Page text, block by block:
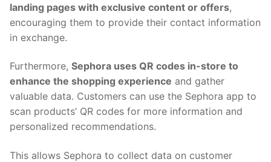
landing pages with exclusive content or offers,
encouraging them to provide their contact information
in exchange.
Furthermore, Sephora uses QR codes in-store to
enhance the shopping experience and gather
valuable data. Customers can use the Sephora app to
scan products’ QR codes for more information and
personalized recommendations.
This allows Sephora to collect data on customer